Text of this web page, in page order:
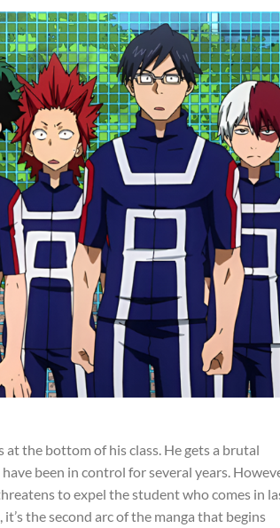
at the bottom of his class. He gets a brutal
been in control for several years.
to expel the student who comes in
the second arc of the manga that begins